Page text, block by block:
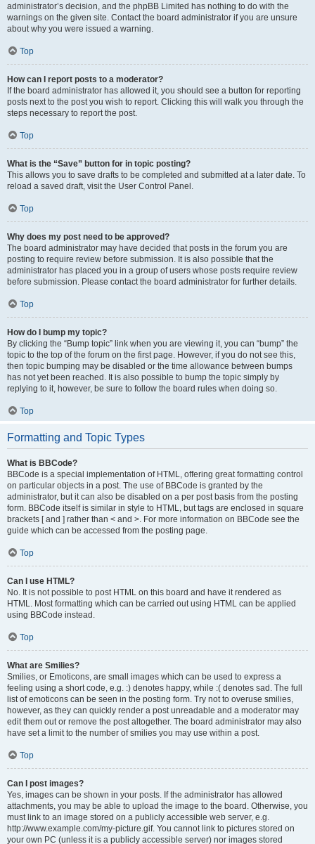
administrator’s decision, and the phpBB Limited has nothing to do with the
warnings on the given site. Contact the board administrator if you are unsure
about why you were issued a warning.
Top
How can I report posts to a moderator?
If the board administrator has allowed it, you should see a button for reporting
posts next to the post you wish to report. Clicking this will walk you through the
steps necessary to report the post.
Top
What is the “Save” button for in topic posting?
This allows you to save drafts to be completed and submitted at a later date. To
reload a saved draft, visit the User Control Panel.
Top
Why does my post need to be approved?
The board administrator may have decided that posts in the forum you are
posting to require review before submission. It is also possible that the
administrator has placed you in a group of users whose posts require review
before submission. Please contact the board administrator for further details.
Top
How do I bump my topic?
By clicking the “Bump topic” link when you are viewing it, you can “bump” the
topic to the top of the forum on the first page. However, if you do not see this,
then topic bumping may be disabled or the time allowance between bumps
has not yet been reached. It is also possible to bump the topic simply by
replying to it, however, be sure to follow the board rules when doing so.
Top
Formatting and Topic Types
What is BBCode?
BBCode is a special implementation of HTML, offering great formatting control
on particular objects in a post. The use of BBCode is granted by the
administrator, but it can also be disabled on a per post basis from the posting
form. BBCode itself is similar in style to HTML, but tags are enclosed in square
brackets [ and ] rather than < and >. For more information on BBCode see the
guide which can be accessed from the posting page.
Top
Can I use HTML?
No. It is not possible to post HTML on this board and have it rendered as
HTML. Most formatting which can be carried out using HTML can be applied
using BBCode instead.
Top
What are Smilies?
Smilies, or Emoticons, are small images which can be used to express a
feeling using a short code, e.g. :) denotes happy, while :( denotes sad. The full
list of emoticons can be seen in the posting form. Try not to overuse smilies,
however, as they can quickly render a post unreadable and a moderator may
edit them out or remove the post altogether. The board administrator may also
have set a limit to the number of smilies you may use within a post.
Top
Can I post images?
Yes, images can be shown in your posts. If the administrator has allowed
attachments, you may be able to upload the image to the board. Otherwise, you
must link to an image stored on a publicly accessible web server, e.g.
http://www.example.com/my-picture.gif. You cannot link to pictures stored on
your own PC (unless it is a publicly accessible server) nor images stored